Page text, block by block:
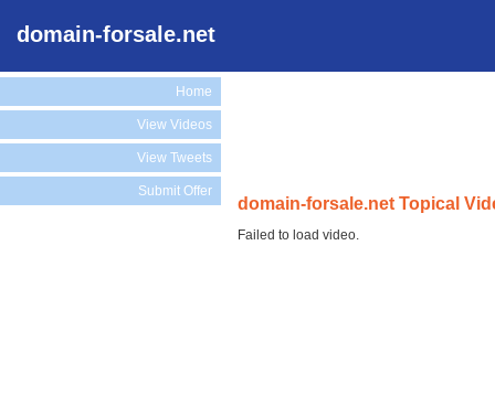
domain-forsale.net
Home
View Videos
View Tweets
Submit Offer
domain-forsale.net Topical
Failed to load video.